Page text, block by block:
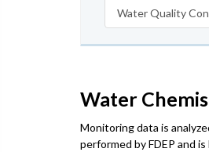
Water Quality
Water
Monitoring data is
performed by FDEP and